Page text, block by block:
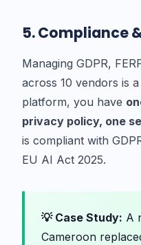
5. Compliance
Managing GDPR,
across 10 vendors is
platform, you have
privacy policy, one
is compliant with
EU AI Act 2025.
💡 Case Study: A
Cameroon